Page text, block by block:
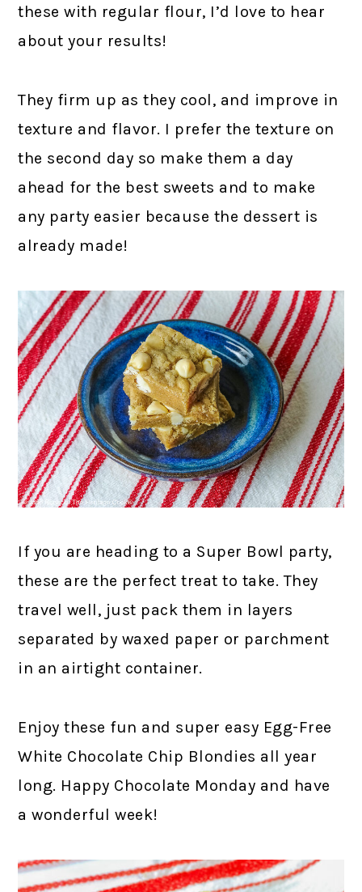
these with regular flour, I’d love to hear
about your results!
They firm up as they cool, and improve in
texture and flavor. I prefer the texture on
the second day so make them a day
ahead for the best sweets and to make
any party easier because the dessert is
already made!
If you are heading to a Super Bowl party,
these are the perfect treat to take. They
travel well, just pack them in layers
separated by waxed paper or parchment
in an airtight container.
Enjoy these fun and super easy Egg-Free
White Chocolate Chip Blondies all year
long. Happy Chocolate Monday and have
a wonderful week!